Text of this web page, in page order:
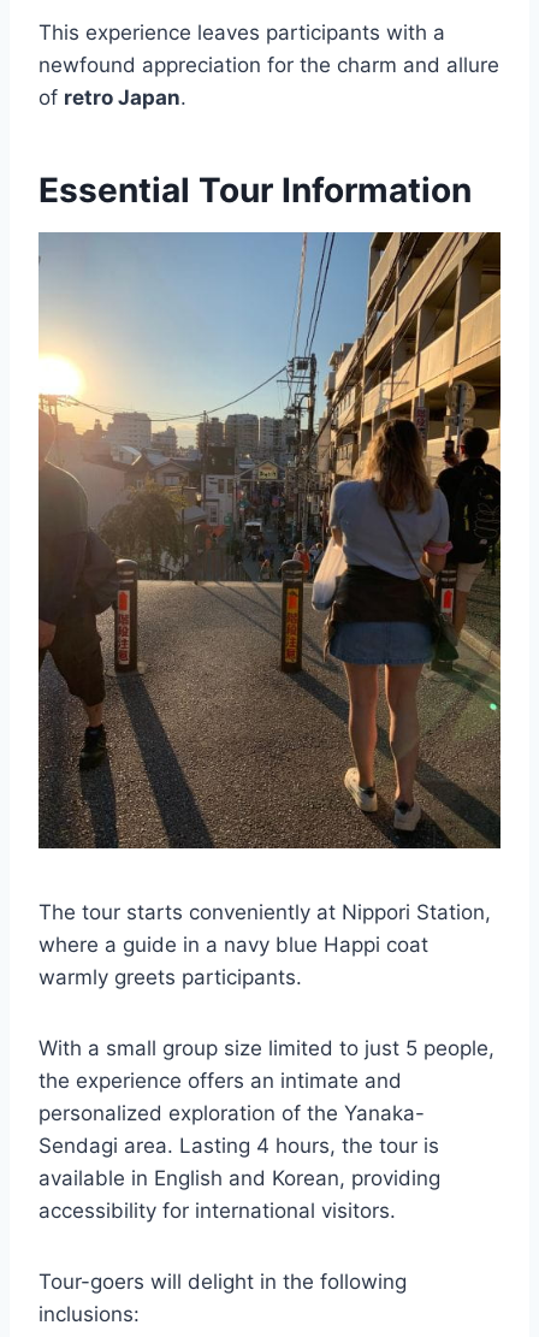
This experience leaves participants with a
newfound appreciation for the charm and allure
of retro Japan.
Essential Tour Information
The tour starts conveniently at Nippori Station,
where a guide in a navy blue Happi coat
warmly greets participants.
With a small group size limited to just 5 people,
the experience offers an intimate and
personalized exploration of the Yanaka-
Sendagi area. Lasting 4 hours, the tour is
available in English and Korean, providing
accessibility for international visitors.
Tour-goers will delight in the following
inclusions: